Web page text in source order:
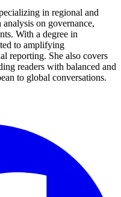
in regional and
on governance,
With a degree in
to amplifying
reporting. She also covers
readers with balanced and
to global conversations.